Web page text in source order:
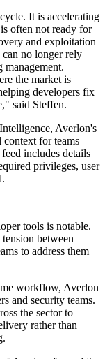
It is accelerating
often not ready for
and exploitation
can no longer rely
the market is
developers fix
said Steffen.
Averlon's
for teams
includes details
privileges, user
tools is notable.
between
to address them
workflow, Averlon
and security teams.
the sector to
rather than